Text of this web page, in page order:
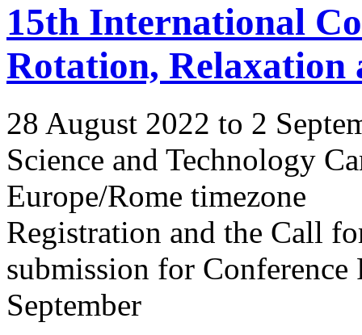
15th International
Rotation, Relaxation
28 August 2022 to 2
Science and Technology
Europe/Rome timezone
Registration and the Call
submission for
September